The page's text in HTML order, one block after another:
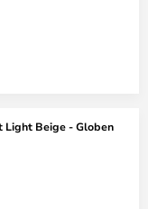
Light Beige - Globen